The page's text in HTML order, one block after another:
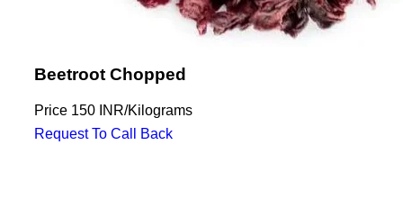
Beetroot Chopped
Price 150 INR/Kilograms
Request To Call Back